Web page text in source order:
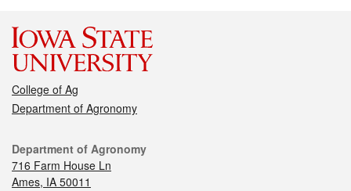
College of Ag
Department of Agronomy
Department of Agronomy
716 Farm House Ln
Ames, IA 50011